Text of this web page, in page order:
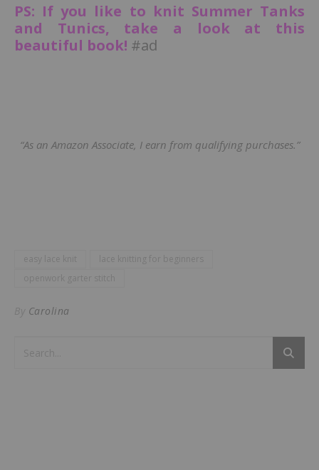
PS: If you like to knit Summer Tanks
and Tunics, take a look at this
beautiful book! #ad
“As an Amazon Associate, I earn from qualifying purchases.”
easy lace knit
lace knitting for beginners
openwork garter stitch
By Carolina